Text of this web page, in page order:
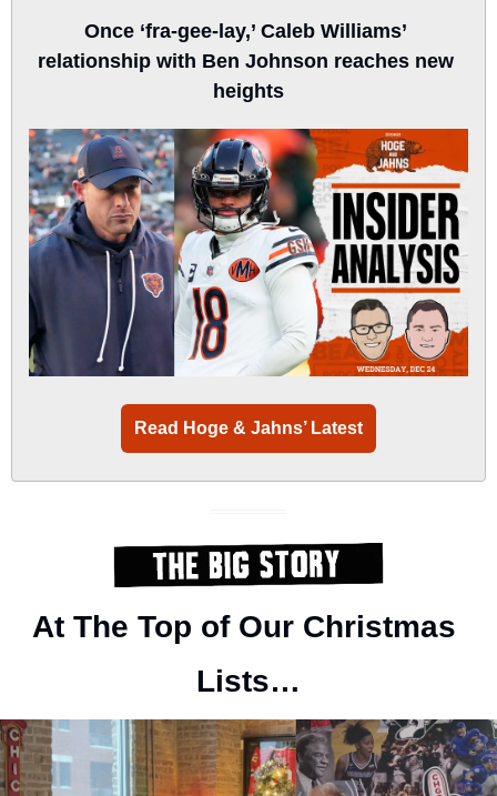
Once ‘fra-gee-lay,’ Caleb Williams’
relationship with Ben Johnson reaches new
heights
Read Hoge & Jahns’ Latest
At The Top of Our Christmas
Lists…